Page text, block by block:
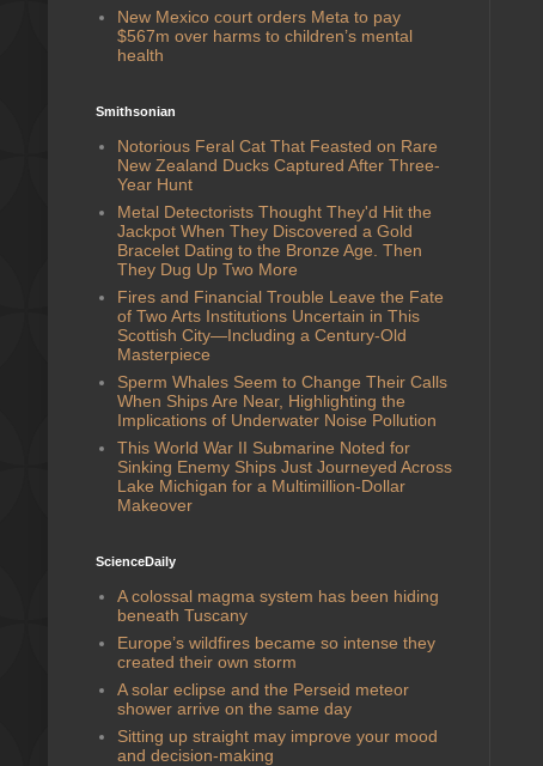
New Mexico court orders Meta to pay
$567m over harms to children’s mental
health
Smithsonian
Notorious Feral Cat That Feasted on Rare
New Zealand Ducks Captured After Three-
Year Hunt
Metal Detectorists Thought They'd Hit the
Jackpot When They Discovered a Gold
Bracelet Dating to the Bronze Age. Then
They Dug Up Two More
Fires and Financial Trouble Leave the Fate
of Two Arts Institutions Uncertain in This
Scottish City—Including a Century-Old
Masterpiece
Sperm Whales Seem to Change Their Calls
When Ships Are Near, Highlighting the
Implications of Underwater Noise Pollution
This World War II Submarine Noted for
Sinking Enemy Ships Just Journeyed Across
Lake Michigan for a Multimillion-Dollar
Makeover
ScienceDaily
A colossal magma system has been hiding
beneath Tuscany
Europe’s wildfires became so intense they
created their own storm
A solar eclipse and the Perseid meteor
shower arrive on the same day
Sitting up straight may improve your mood
and decision-making